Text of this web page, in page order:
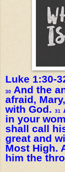
Luke 1:30-
30 And the
afraid,
with God.
31
in your
shall call
great and
Most High.
him the